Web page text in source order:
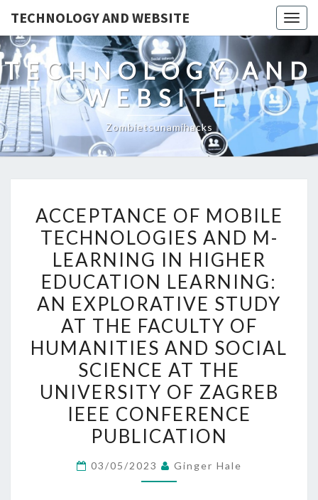
TECHNOLOGY AND WEBSITE
TECHNOLOGY AND
WEBSITE
Zombietsunamihacks
OF
MOBILE
TECHNOLOGIES
AND
M-
LEARNING
IN
HIGHER
EDUCATION
LEARNING:
AN
EXPLORATIVE
AT
ACCEPTANCE OF MOBILE
TECHNOLOGIES AND M-
LEARNING IN HIGHER
EDUCATION LEARNING:
AN EXPLORATIVE STUDY
AT THE FACULTY OF
HUMANITIES AND SOCIAL
SCIENCE AT THE
UNIVERSITY OF ZAGREB
IEEE CONFERENCE
PUBLICATION
03/05/2023 Ginger Hale